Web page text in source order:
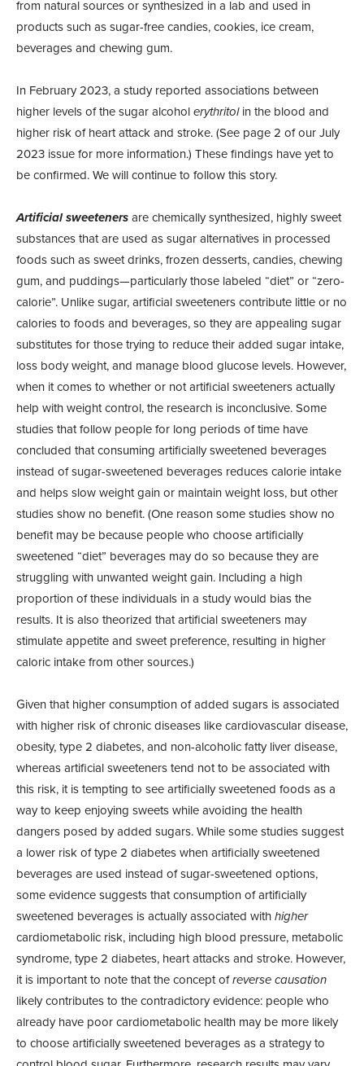
from natural sources or synthesized in a lab and used in
products such as sugar-free candies, cookies, ice cream,
beverages and chewing gum.
In February 2023, a study reported associations between
higher levels of the sugar alcoholerythritolin the blood and
higher risk of heart attack and stroke. (See page 2 of our July
2023 issue for more information.) These findings have yet to
be confirmed. We will continue to follow this story.
Artificial sweetenersare chemically synthesized, highly sweet
substances that are used as sugar alternatives in processed
foods such as sweet drinks, frozen desserts, candies, chewing
gum, and puddings—particularly those labeled “diet” or “zero-
calorie”. Unlike sugar, artificial sweeteners contribute little or no
calories to foods and beverages, so they are appealing sugar
substitutes for those trying to reduce their added sugar intake,
loss body weight, and manage blood glucose levels. However,
when it comes to whether or not artificial sweeteners actually
help with weight control, the research is inconclusive. Some
studies that follow people for long periods of time have
concluded that consuming artificially sweetened beverages
instead of sugar-sweetened beverages reduces calorie intake
and helps slow weight gain or maintain weight loss, but other
studies show no benefit. (One reason some studies show no
benefit may be because people who choose artificially
sweetened “diet” beverages may do so because they are
struggling with unwanted weight gain. Including a high
proportion of these individuals in a study would bias the
results. It is also theorized that artificial sweeteners may
stimulate appetite and sweet preference, resulting in higher
caloric intake from other sources.)
Given that higher consumption of added sugars is associated
with higher risk of chronic diseases like cardiovascular disease,
obesity, type 2 diabetes, and non-alcoholic fatty liver disease,
whereas artificial sweeteners tend not to be associated with
this risk, it is tempting to see artificially sweetened foods as a
way to keep enjoying sweets while avoiding the health
dangers posed by added sugars. While some studies suggest
a lower risk of type 2 diabetes when artificially sweetened
beverages are used instead of sugar-sweetened options,
some evidence suggests that consumption of artificially
sweetened beverages is actually associated withhigher
cardiometabolic risk, including high blood pressure, metabolic
syndrome, type 2 diabetes, heart attacks and stroke. However,
it is important to note that the concept ofreverse causation
likely contributes to the contradictory evidence: people who
already have poor cardiometabolic health may be more likely
to choose artificially sweetened beverages as a strategy to